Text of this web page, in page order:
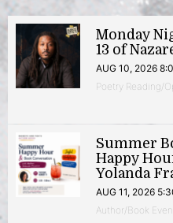
Monday
13 of
AUG 10, 2026
Poetry Reading/
Summer
Happy
Yolanda
AUG 11, 2026
Author/Book